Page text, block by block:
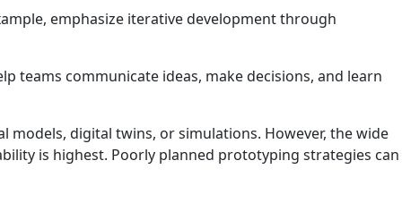
emphasize iterative development through
teams communicate ideas, make decisions, and learn
digital twins, or simulations. However, the wide
is highest. Poorly planned prototyping strategies can